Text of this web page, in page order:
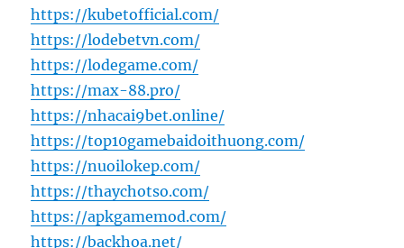
https://kubetofficial.com/
https://lodebetvn.com/
https://lodegame.com/
https://max-88.pro/
https://nhacai9bet.online/
https://top10gamebaidoithuong.com/
https://nuoilokep.com/
https://thaychotso.com/
https://apkgamemod.com/
https://backhoa.net/